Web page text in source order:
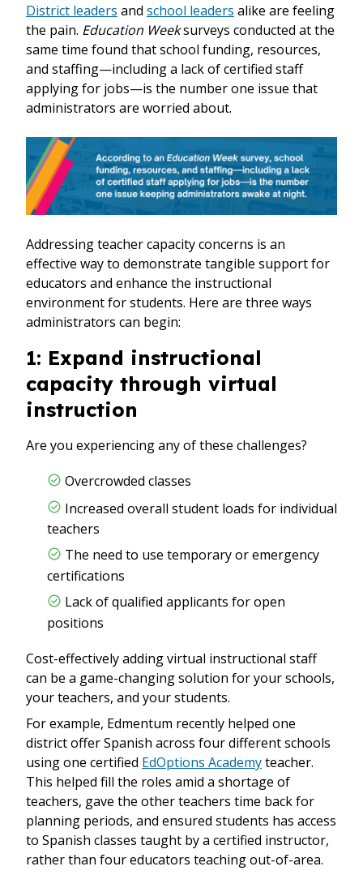
District leaders and school leaders alike are feeling
the pain. Education Weeksurveys conducted at the
same time found that school funding, resources,
and staffing—including a lack of certified staff
applying for jobs—is the number one issue that
administrators are worried about.
Addressing teacher capacity concerns is an
effective way to demonstrate tangible support for
educators and enhance the instructional
environment for students. Here are three ways
administrators can begin:
1: Expand instructional
capacity through virtual
instruction
Are you experiencing any of these challenges?
Overcrowded classes
Increased overall student loads for individual
teachers
The need to use temporary or emergency
certifications
Lack of qualified applicants for open
positions
Cost-effectively adding virtual instructional staff
can be a game-changing solution for your schools,
your teachers, and your students.
For example, Edmentum recently helped one
district offer Spanish across four different schools
using one certified EdOptions Academyteacher.
This helped fill the roles amid a shortage of
teachers, gave the other teachers time back for
planning periods, and ensured students has access
to Spanish classes taught by a certified instructor,
rather than four educators teaching out-of-area.